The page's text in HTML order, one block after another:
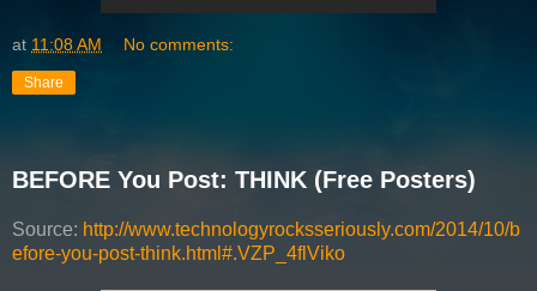
at 11:08 AM No comments:
Share
BEFORE You Post: THINK (Free Posters)
Source: http://www.technologyrocksseriously.com/2014/10/b
efore-you-post-think.html#.VZP_4flViko